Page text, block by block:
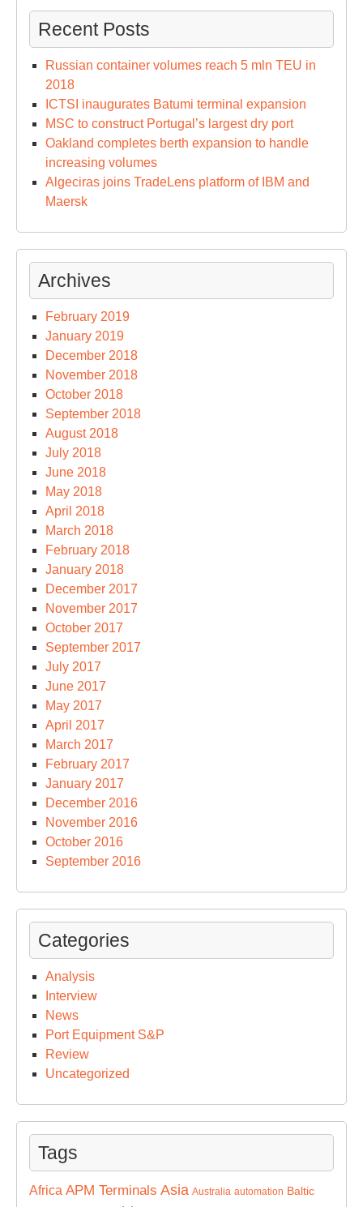
Recent Posts
Russian container volumes reach 5 mln TEU in
2018
ICTSI inaugurates Batumi terminal expansion
MSC to construct Portugal’s largest dry port
Oakland completes berth expansion to handle
increasing volumes
Algeciras joins TradeLens platform of IBM and
Maersk
Archives
February 2019
January 2019
December 2018
November 2018
October 2018
September 2018
August 2018
July 2018
June 2018
May 2018
April 2018
March 2018
February 2018
January 2018
December 2017
November 2017
October 2017
September 2017
July 2017
June 2017
May 2017
April 2017
March 2017
February 2017
January 2017
December 2016
November 2016
October 2016
September 2016
Categories
Analysis
Interview
News
Port Equipment S&P
Review
Uncategorized
Tags
Africa APM Terminals Asia Australia automation Baltic